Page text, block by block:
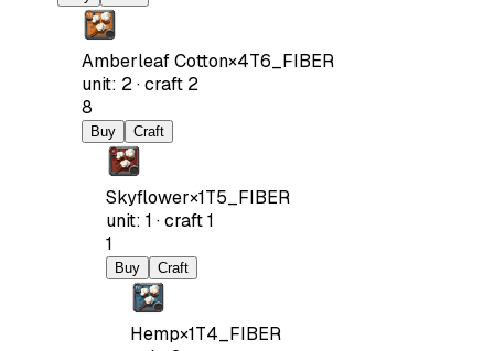
Amberleaf Cotton×4T6_FIBER
unit: 2·craft 2
8
Buy Craft
Skyflower×1T5_FIBER
unit: 1 ·craft1
1
Buy Craft
Hemp×1T4_FIBER